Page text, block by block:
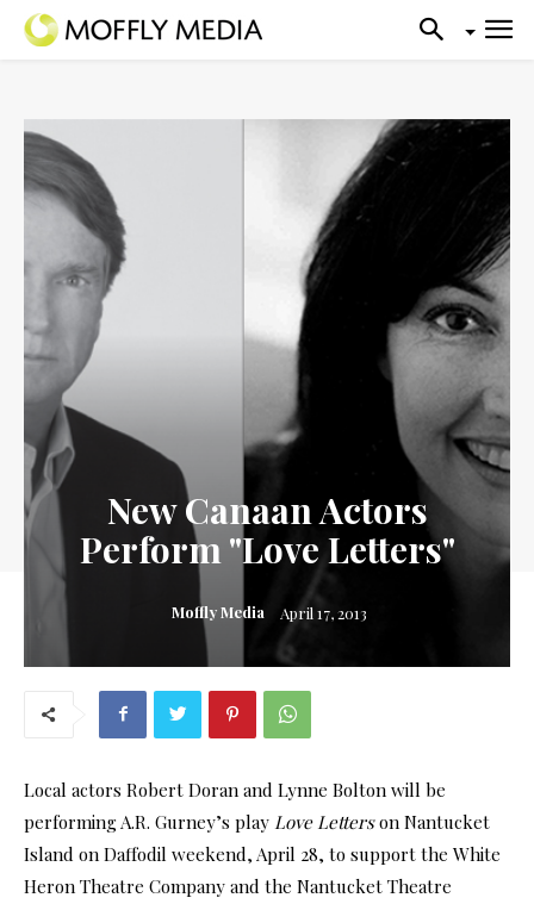
New Canaan Actors
Perform "Love Letters"
Moffly Media April 17, 2013
Local actors Robert Doran and Lynne Bolton will be
performing A.R. Gurney’s play Love Letterson Nantucket
Island on Daffodil weekend, April 28, to support the White
Heron Theatre Company and the Nantucket Theatre